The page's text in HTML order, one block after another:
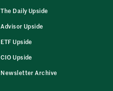
The Daily Upside
Advisor Upside
ETF Upside
CIO Upside
Newsletter Archive